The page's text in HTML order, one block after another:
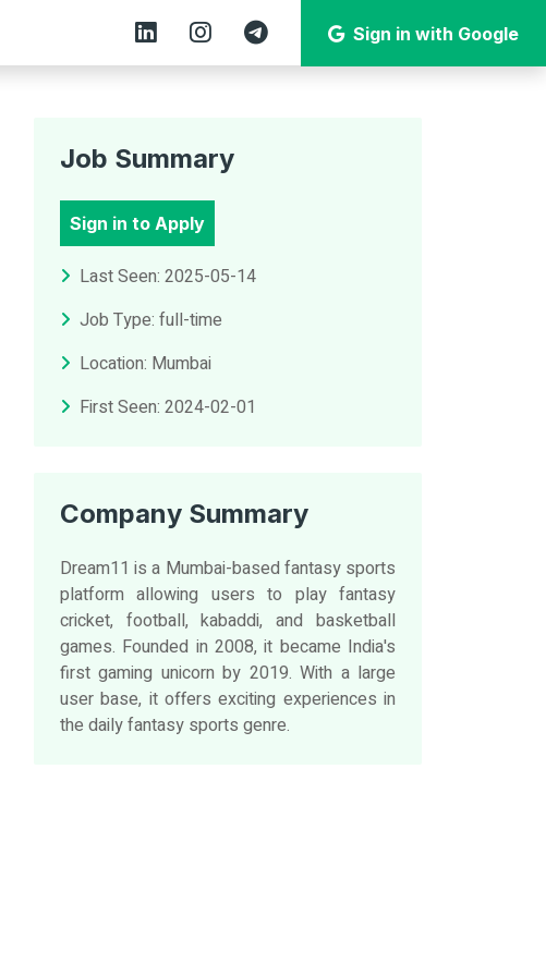
Sign in with Google
Job Summary
Sign in to Apply
Last Seen: 2025-05-14
Job Type: full-time
Location: Mumbai
First Seen: 2024-02-01
Company Summary
Dream11 is a Mumbai-based fantasy sports
platform allowing users to play fantasy
cricket, football, kabaddi, and basketball
games. Founded in 2008, it became India's
first gaming unicorn by 2019. With a large
user base, it offers exciting experiences in
the daily fantasy sports genre.